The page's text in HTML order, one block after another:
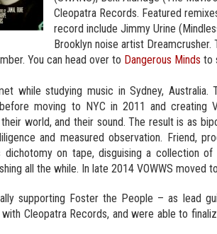
Cleopatra Records. Featured
record include Jimmy Urine
Brooklyn noise artist Dreamcrusher.
You can head over to Dangerous Minds to
while studying music in Sydney, Australia.
moving to NYC in 2011 and creating
world, and their sound. The result is as
and measured observation. Friend,
on tape, disguising a collection
all the while. In late 2014 VOWWS moved
supporting Foster the People – as lead
Cleopatra Records, and were able to